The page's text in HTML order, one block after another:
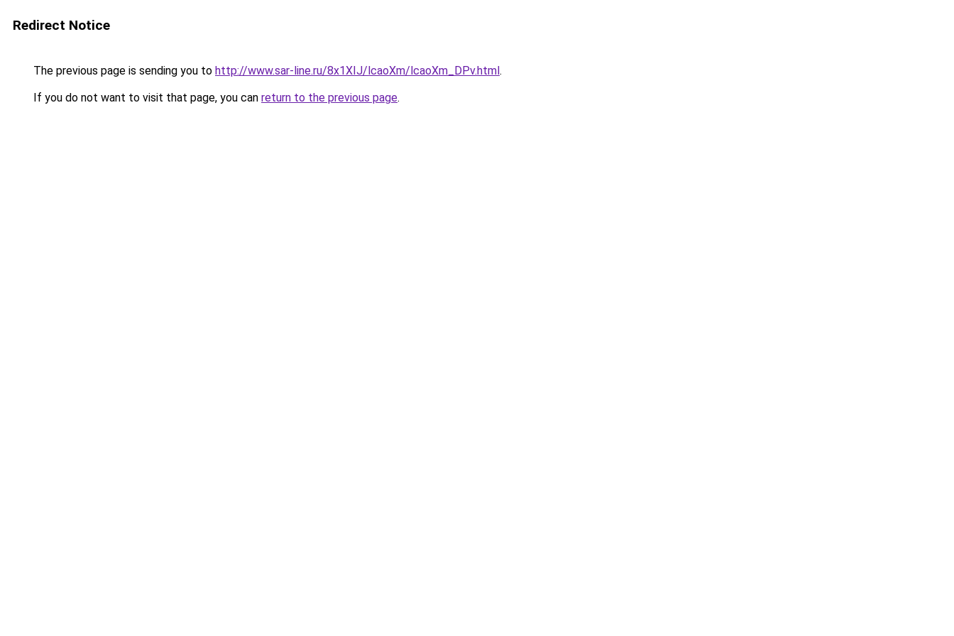
Redirect Notice
The previous page is sending you to http://www.sar-line.ru/8x1XIJ/lcaoXm/lcaoXm_DPv.html.
If you do not want to visit that page, you can return to the previous page.